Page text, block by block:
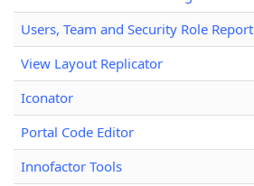
Users, Team and Security Role Report
View Layout Replicator
Iconator
Portal Code Editor
Innofactor Tools